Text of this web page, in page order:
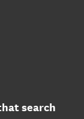
search